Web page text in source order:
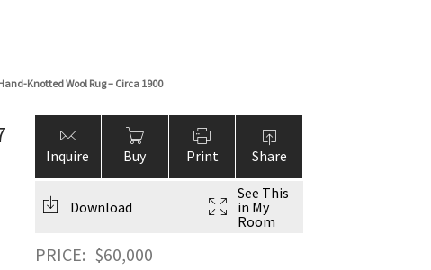
Knotted Wool Rug – Circa 1900
Inquire Buy Print Share
Download
See This
in My
Room
PRICE: $60,000